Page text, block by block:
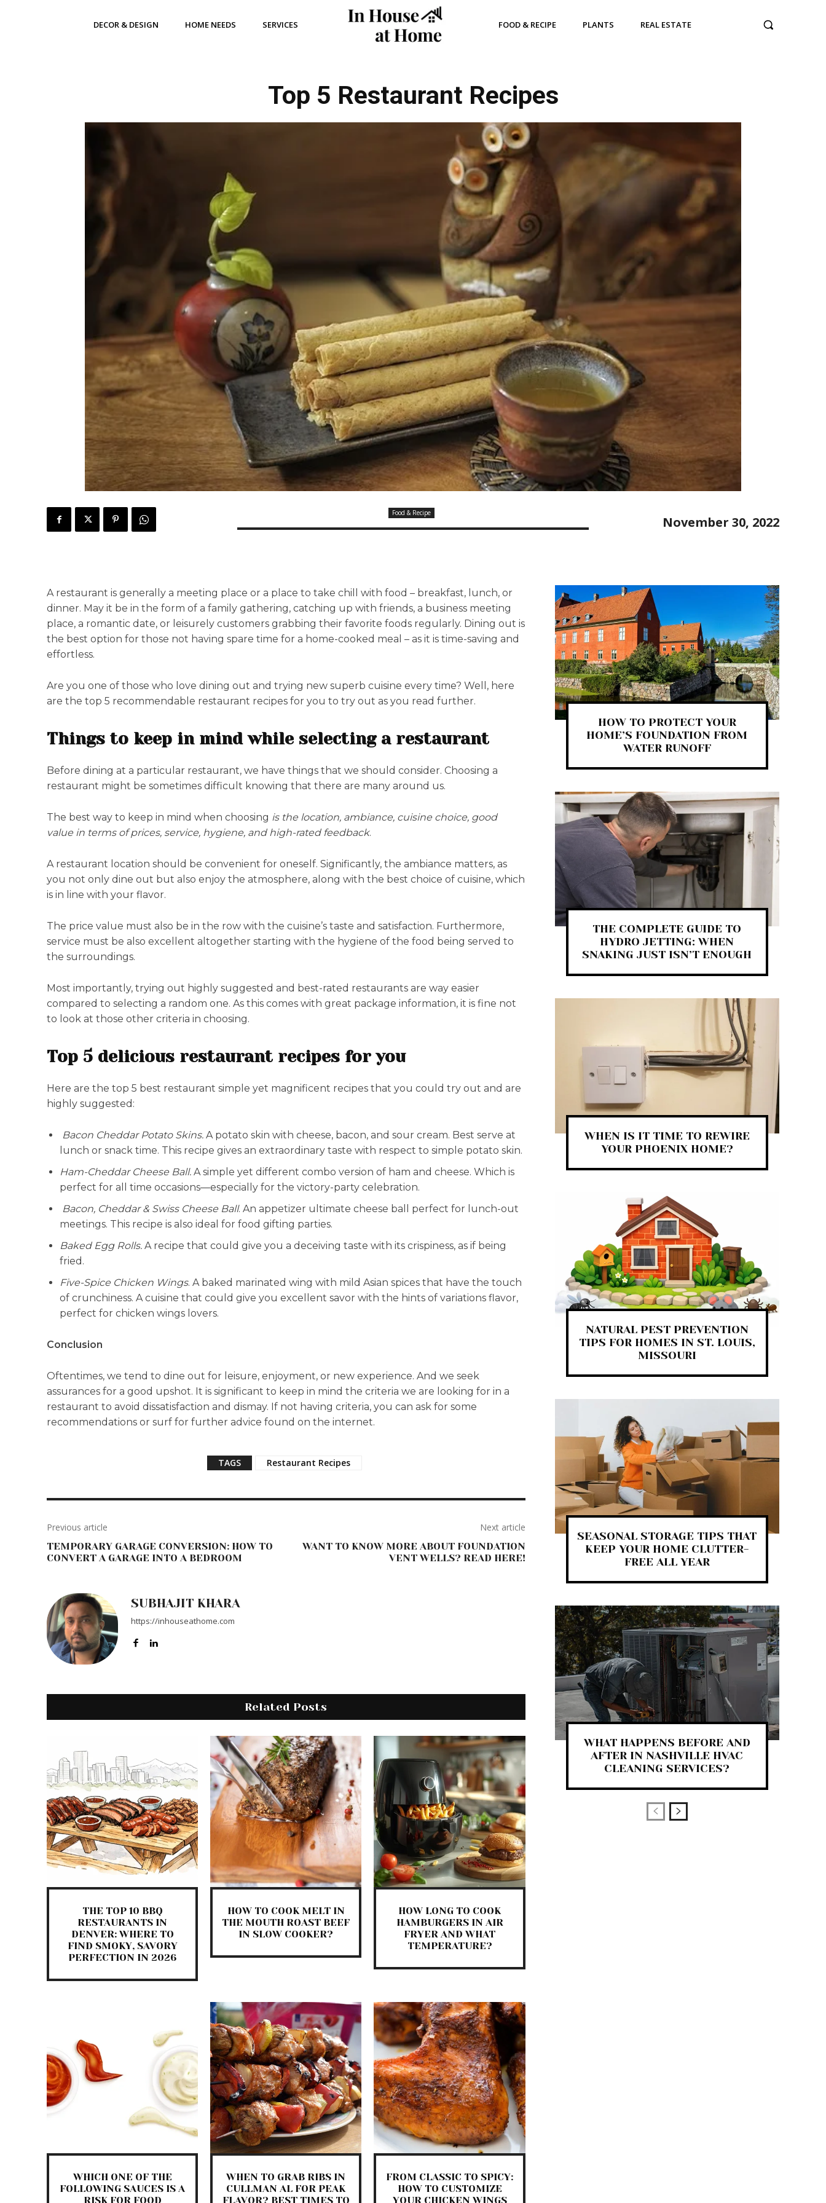
DECOR & DESIGN HOME NEEDS SERVICES FOOD & RECIPE PLANTS REAL ESTATE
Top 5 Restaurant Recipes
Food & Recipe
November 30, 2022
A restaurant is generally a meeting place or a place to take chill with food – breakfast, lunch, or
dinner. May it be in the form of a family gathering, catching up with friends, a business meeting
place, a romantic date, or leisurely customers grabbing their favorite foods regularly. Dining out is
the best option for those not having spare time for a home-cooked meal – as it is time-saving and
effortless.
Are you one of those who love dining out and trying new superb cuisine every time? Well, here
are the top 5 recommendable restaurant recipes for you to try out as you read further.
Things to keep in mind while selecting a restaurant
Before dining at a particular restaurant, we have things that we should consider. Choosing a
restaurant might be sometimes difficult knowing that there are many around us.
The best way to keep in mind when choosing is the location, ambiance, cuisine choice, good
value in terms of prices, service, hygiene, and high-rated feedback.
A restaurant location should be convenient for oneself. Significantly, the ambiance matters, as
you not only dine out but also enjoy the atmosphere, along with the best choice of cuisine, which
is in line with your flavor.
The price value must also be in the row with the cuisine’s taste and satisfaction. Furthermore,
service must be also excellent altogether starting with the hygiene of the food being served to
the surroundings.
Most importantly, trying out highly suggested and best-rated restaurants are way easier
compared to selecting a random one. As this comes with great package information, it is fine not
to look at those other criteria in choosing.
Top 5 delicious restaurant recipes for you
Here are the top 5 best restaurant simple yet magnificent recipes that you could try out and are
highly suggested:
Bacon Cheddar Potato Skins. A potato skin with cheese, bacon, and sour cream. Best serve at
lunch or snack time. This recipe gives an extraordinary taste with respect to simple potato skin.
Ham-Cheddar Cheese Ball. A simple yet different combo version of ham and cheese. Which is
perfect for all time occasions—especially for the victory-party celebration.
Bacon, Cheddar & Swiss Cheese Ball. An appetizer ultimate cheese ball perfect for lunch-out
meetings. This recipe is also ideal for food gifting parties.
Baked Egg Rolls. A recipe that could give you a deceiving taste with its crispiness, as if being
fried.
Five-Spice Chicken Wings. A baked marinated wing with mild Asian spices that have the touch
of crunchiness. A cuisine that could give you excellent savor with the hints of variations flavor,
perfect for chicken wings lovers.
Conclusion
Oftentimes, we tend to dine out for leisure, enjoyment, or new experience. And we seek
assurances for a good upshot. It is significant to keep in mind the criteria we are looking for in a
restaurant to avoid dissatisfaction and dismay. If not having criteria, you can ask for some
recommendations or surf for further advice found on the internet.
TAGS Restaurant Recipes
Previous article
TEMPORARY GARAGE CONVERSION: HOW TO
CONVERT A GARAGE INTO A BEDROOM
Next article
WANT TO KNOW MORE ABOUT FOUNDATION
VENT WELLS? READ HERE!
SUBHAJIT KHARA
https://inhouseathome.com
Related Posts
THE TOP 10 BBQ
RESTAURANTS IN
DENVER: WHERE TO
FIND SMOKY, SAVORY
PERFECTION IN 2026
HOW TO COOK MELT IN
THE MOUTH ROAST BEEF
IN SLOW COOKER?
HOW LONG TO COOK
HAMBURGERS IN AIR
FRYER AND WHAT
TEMPERATURE?
WHICH ONE OF THE
FOLLOWING SAUCES IS A
RISK FOR FOOD
WHEN TO GRAB RIBS IN
CULLMAN AL FOR PEAK
FLAVOR? BEST TIMES TO
FROM CLASSIC TO SPICY:
HOW TO CUSTOMIZE
YOUR CHICKEN WINGS
HOW TO PROTECT YOUR
HOME’S FOUNDATION FROM
WATER RUNOFF
THE COMPLETE GUIDE TO
HYDRO JETTING: WHEN
SNAKING JUST ISN’T ENOUGH
WHEN IS IT TIME TO REWIRE
YOUR PHOENIX HOME?
NATURAL PEST PREVENTION
TIPS FOR HOMES IN ST. LOUIS,
MISSOURI
SEASONAL STORAGE TIPS THAT
KEEP YOUR HOME CLUTTER-
FREE ALL YEAR
WHAT HAPPENS BEFORE AND
AFTER IN NASHVILLE HVAC
CLEANING SERVICES?